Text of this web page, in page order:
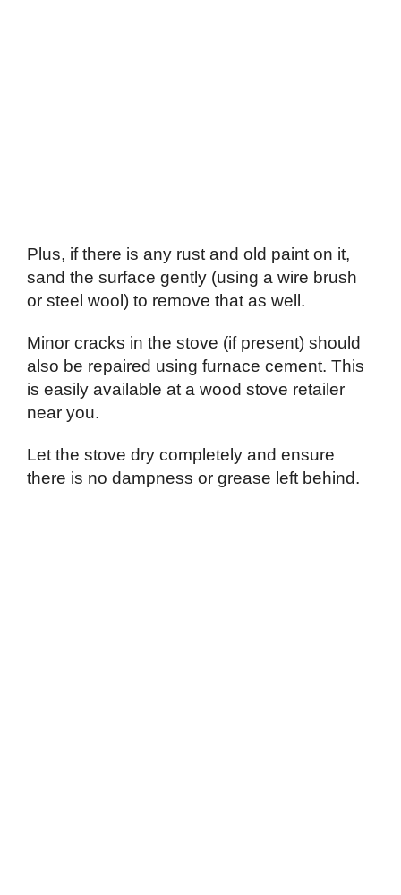
Plus, if there is any rust and old paint on it,
sand the surface gently (using a wire brush
or steel wool) to remove that as well.
Minor cracks in the stove (if present) should
also be repaired using furnace cement. This
is easily available at a wood stove retailer
near you.
Let the stove dry completely and ensure
there is no dampness or grease left behind.